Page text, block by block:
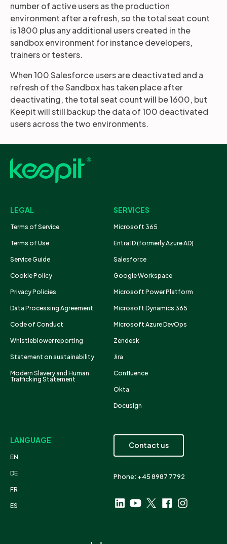
number of active users as the production
environment after a refresh, so the total seat count
is 1800 plus any additional users created in the
sandbox environment for instance developers,
trainers or testers.
When 100 Salesforce users are deactivated and a
refresh of the Sandbox has taken place after
deactivating, the total seat count will be 1600, but
Keepit will still backup the data of 100 deactivated
users across the two environments.
LEGAL
Terms of Service
Terms of Use
Service Guide
Cookie Policy
Privacy Policies
Data Processing Agreement
Code of Conduct
Whistleblower reporting
Statement on sustainability
Modern Slavery and Human
Trafficking Statement
SERVICES
Microsoft 365
Entra ID (formerly Azure AD)
Salesforce
Google Workspace
Microsoft Power Platform
Microsoft Dynamics 365
Microsoft Azure DevOps
Zendesk
Jira
Confluence
Okta
Docusign
LANGUAGE
EN
DE
FR
ES
Contact us
Phone: +45 8987 7792